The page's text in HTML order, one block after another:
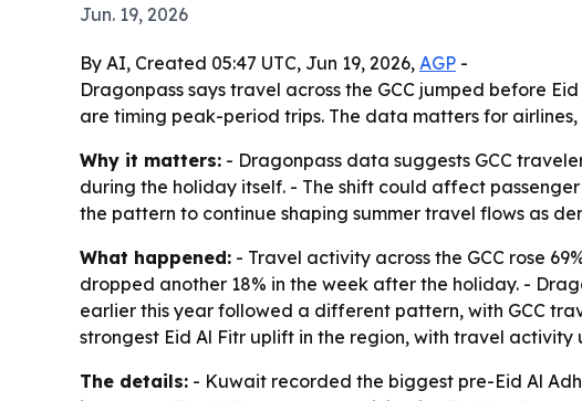
Jun. 19, 2026
By AI, Created 05:47 UTC, Jun 19, 2026, AGP -
Dragonpass says travel across the GCC jumped before
are timing peak-period trips. The data matters for
Why it matters: - Dragonpass data suggests GCC
during the holiday itself. - The shift could affect
the pattern to continue shaping summer travel flows as
What happened: - Travel activity across the GCC rose
dropped another 18% in the week after the holiday. -
earlier this year followed a different pattern, with GCC
strongest Eid Al Fitr uplift in the region, with travel activity
The details: - Kuwait recorded the biggest pre-Eid Al